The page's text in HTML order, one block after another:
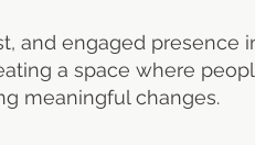
and engaged
a space where
meaningful changes.